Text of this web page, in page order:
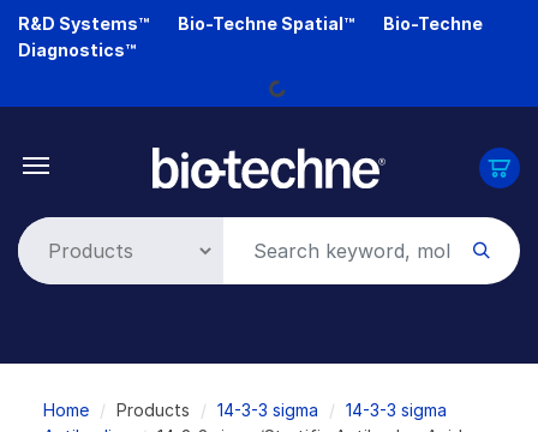
Skip
R&D Systems™ Bio-Techne Spatial™
Bio-Techne
Diagnostics™
Loading...
Breadcrumb
Home Products 14-3-3 sigma
14-3-3 sigma